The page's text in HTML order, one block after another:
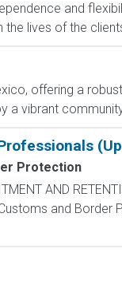
and
lives of the
offering a
a vibrant
Protection
AND
and Border